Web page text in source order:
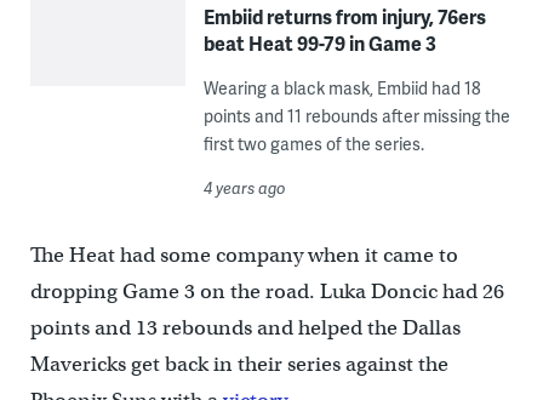
Embiid returns from injury, 76ers
beat Heat 99-79 in Game 3
Wearing a black mask, Embiid had 18
points and 11 rebounds after missing the
first two games of the series.
4 years ago
The Heat had some company when it came to
dropping Game 3 on the road. Luka Doncic had 26
points and 13 rebounds and helped the Dallas
Mavericks get back in their series against the